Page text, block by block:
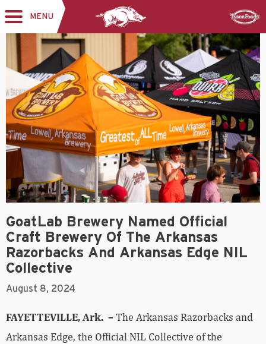
navigation
MENU
GoatLab Brewery Named Official
Craft Brewery Of The Arkansas
Razorbacks And Arkansas Edge NIL
Collective
August 8, 2024
FAYETTEVILLE, Ark. –The Arkansas Razorbacks and
Arkansas Edge, the Official NIL Collective of the